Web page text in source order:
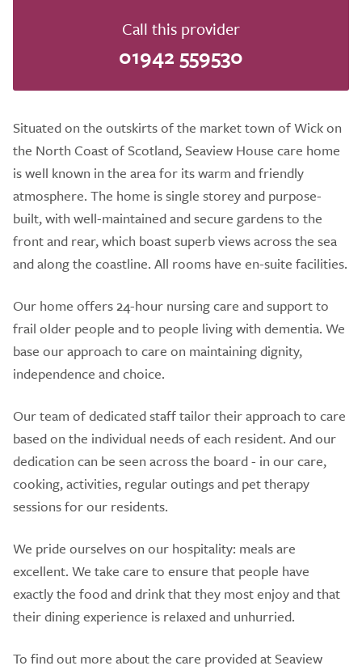
Call this provider
01942 559530
Situated on the outskirts of the market town of Wick on
the North Coast of Scotland, Seaview House care home
is well known in the area for its warm and friendly
atmosphere. The home is single storey and purpose-
built, with well-maintained and secure gardens to the
front and rear, which boast superb views across the sea
and along the coastline. All rooms have en-suite facilities.
Our home offers 24-hour nursing care and support to
frail older people and to people living with dementia. We
base our approach to care on maintaining dignity,
independence and choice.
Our team of dedicated staff tailor their approach to care
based on the individual needs of each resident. And our
dedication can be seen across the board - in our care,
cooking, activities, regular outings and pet therapy
sessions for our residents.
We pride ourselves on our hospitality: meals are
excellent. We take care to ensure that people have
exactly the food and drink that they most enjoy and that
their dining experience is relaxed and unhurried.
To find out more about the care provided at Seaview